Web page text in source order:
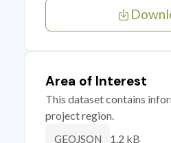
Area of Interest
This dataset contains
project region.
GEOJSON 1.2 kB